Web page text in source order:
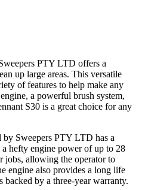
PTY LTD offers a
up large areas. This versatile
of features to help make any
a powerful brush system,
S30 is a great choice for any
Sweepers PTY LTD has a
hefty engine power of up to 28
jobs, allowing the operator to
engine also provides a long life
by a three-year warranty.